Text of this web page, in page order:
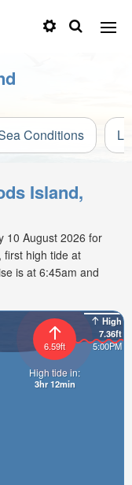
Conditions
Island,
10 August 2026 for
first high tide at
is at 6:45am and
High
7.36ft
5:00PM
6.59ft
High tide in:
3hr 12min